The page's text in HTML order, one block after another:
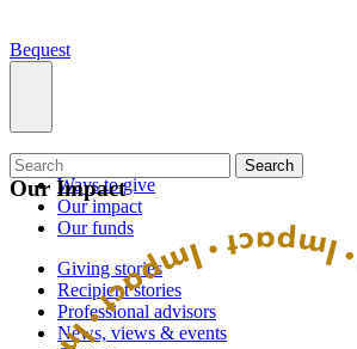
Bequest
What we do
Ways to give
Our impact
Our funds
Giving stories
Recipient stories
Professional advisors
News, views & events
Search
Our Impact